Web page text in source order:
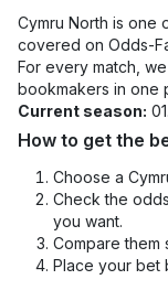
Cymru North is one
covered on Odds-
For every match,
bookmakers in one
Current season:
How to get the
Choose a
Check the
you want.
Compare them
Place your bet